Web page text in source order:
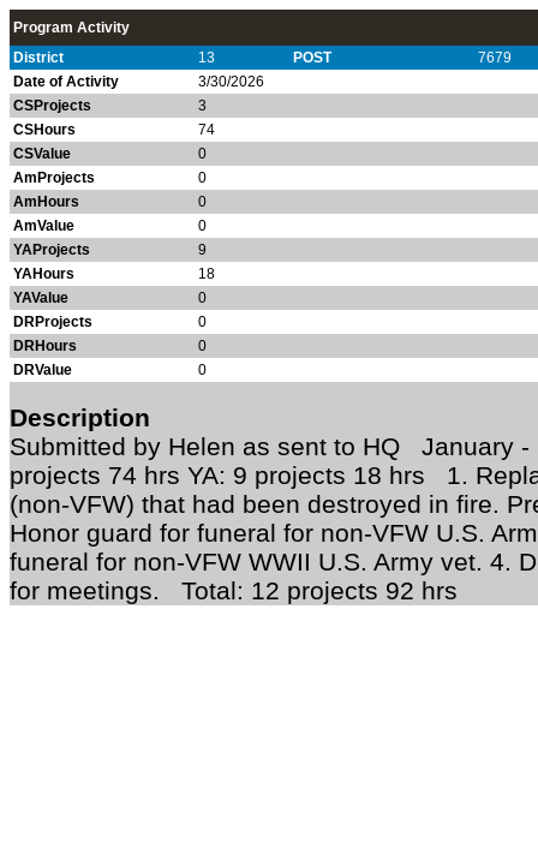
Program Activity
District
13 POST
7679
Date of Activity
3/30/2026
CSProjects
3
CSHours
74
CSValue
0
AmProjects
0
AmHours
0
AmValue
0
YAProjects
9
YAHours
18
YAValue
0
DRProjects
0
DRHours
0
DRValue
0
Description
Submitted by Helen as sent to HQ January
projects 74 hrs YA: 9 projects 18 hrs 1.
(non-VFW) that had been destroyed in fire.
Honor guard for funeral for non-VFW U.S.
funeral for non-VFW WWII U.S. Army vet. 4.
for meetings. Total: 12 projects 92 hrs